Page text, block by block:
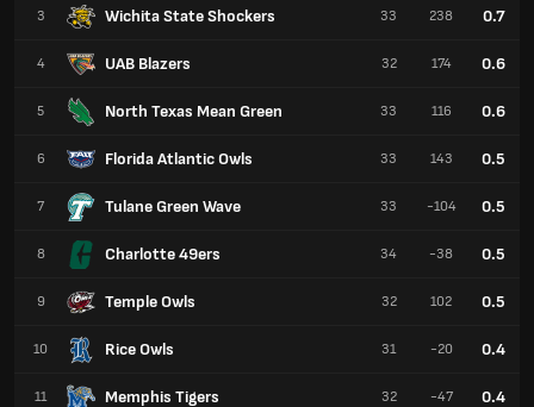
3 Wichita State Shockers
4 UAB Blazers
5 North Texas Mean Green
6 Florida Atlantic Owls
7 Tulane Green Wave
8 Charlotte 49ers
9 Temple Owls
10 Rice Owls
11 Memphis Tigers
33 238 0.7
32 174 0.6
33 116 0.6
33 143 0.5
33 -104 0.5
34 -38 0.5
32 102 0.5
31 -20 0.4
32 -47 0.4